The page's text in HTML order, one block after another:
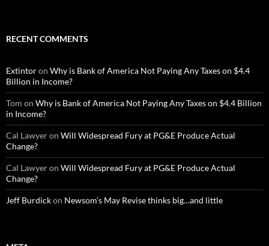
RECENT COMMENTS
Extintoron Why is Bank of America Not Paying Any Taxes on $4.4
Billion in Income?
Tom on Why is Bank of America Not Paying Any Taxes on $4.4 Billion
in Income?
Cal Lawyeron Will Widespread Fury at PG&E Produce Actual
Change?
Cal Lawyeron Will Widespread Fury at PG&E Produce Actual
Change?
Jeff Burdickon Newsom’s May Revise thinks big…and little